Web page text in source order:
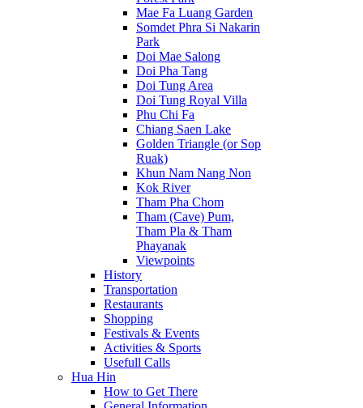
Mae Fa Luang Garden
Somdet Phra Si Nakarin
Park
Doi Mae Salong
Doi Pha Tang
Doi Tung Area
Doi Tung Royal Villa
Phu Chi Fa
Chiang Saen Lake
Golden Triangle (or Sop
Ruak)
Khun Nam Nang Non
Kok River
Tham Pha Chom
Tham (Cave) Pum,
Tham Pla & Tham
Phayanak
Viewpoints
History
Transportation
Restaurants
Shopping
Festivals & Events
Activities & Sports
Usefull Calls
Hua Hin
How to Get There